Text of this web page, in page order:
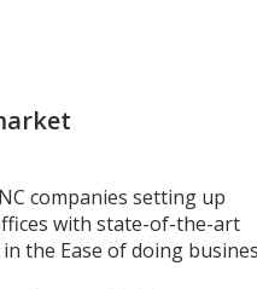
companies setting up
with state-of-the-art
the Ease of doing